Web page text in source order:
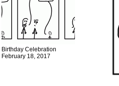
Birthday Celebration
February 18, 2017